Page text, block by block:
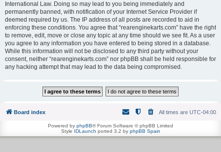
International Law. Doing so may lead to you being immediately and
permanently banned, with notification of your Internet Service Provider if
deemed required by us. The IP address of all posts are recorded to aid in
enforcing these conditions. You agree that “rearenginekarts.com” have the right
to remove, edit, move or close any topic at any time should we see fit. As a user
you agree to any information you have entered to being stored in a database.
While this information will not be disclosed to any third party without your
consent, neither “rearenginekarts.com” nor phpBB shall be held responsible for
any hacking attempt that may lead to the data being compromised.
Board index All times are UTC-04:00
Powered by phpBB® Forum Software © phpBB Limited
Style IDLaunch ported 3.2 by phpBB Spain